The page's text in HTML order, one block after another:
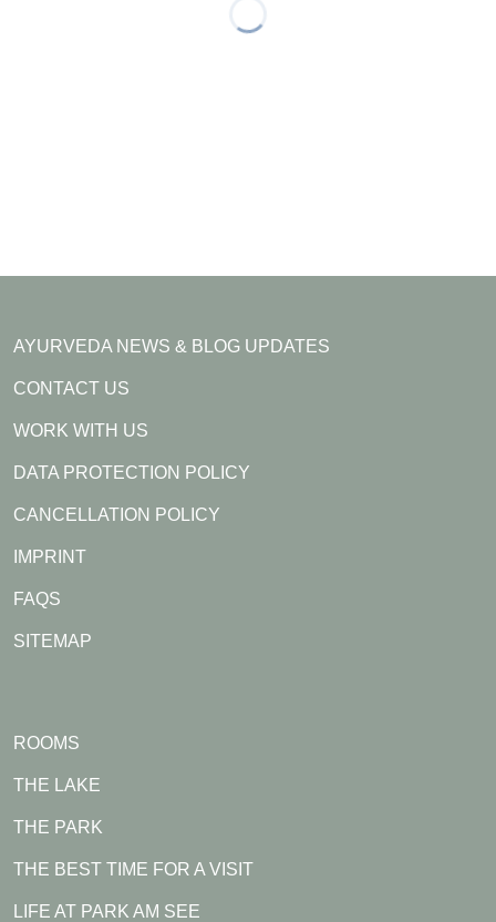
AYURVEDA NEWS & BLOG UPDATES
CONTACT US
WORK WITH US
DATA PROTECTION POLICY
CANCELLATION POLICY
IMPRINT
FAQS
SITEMAP
ROOMS
THE LAKE
THE PARK
THE BEST TIME FOR A VISIT
LIFE AT PARK AM SEE